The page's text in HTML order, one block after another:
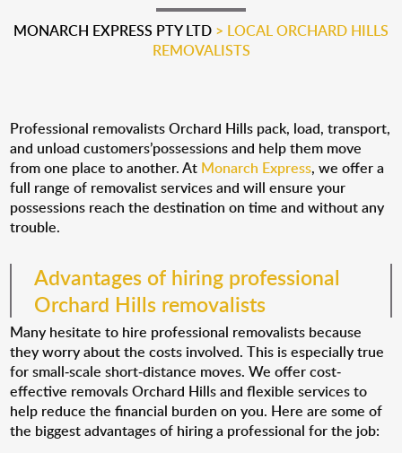
MONARCH EXPRESS PTY LTD > LOCAL ORCHARD HILLS
REMOVALISTS
Professional removalists Orchard Hills pack, load, transport,
and unload customers’possessions and help them move
from one place to another. At Monarch Express, we offer a
full range of removalist services and will ensure your
possessions reach the destination on time and without any
trouble.
Advantages of hiring professional
Orchard Hills removalists
Many hesitate to hire professional removalists because
they worry about the costs involved. This is especially true
for small-scale short-distance moves. We offer cost-
effective removals Orchard Hills and flexible services to
help reduce the financial burden on you. Here are some of
the biggest advantages of hiring a professional for the job: